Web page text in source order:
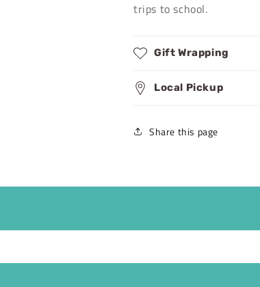
trips to school.
Gift Wrapping
Local Pickup
Share this page